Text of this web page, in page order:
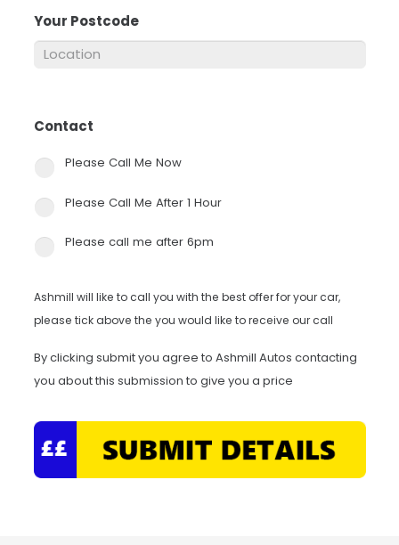
Your Postcode
Contact
Please Call Me Now
Please Call Me After 1 Hour
Please call me after 6pm
Ashmill will like to call you with the best offer for your car,
please tick above the you would like to receive our call
By clicking submit you agree to Ashmill Autos contacting
you about this submission to give you a price